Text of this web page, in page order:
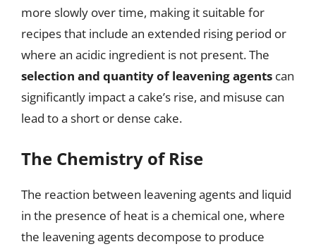
more slowly over time, making it suitable for
recipes that include an extended rising period or
where an acidic ingredient is not present. The
selection and quantity of leavening agents can
significantly impact a cake’s rise, and misuse can
lead to a short or dense cake.
The Chemistry of Rise
The reaction between leavening agents and liquid
in the presence of heat is a chemical one, where
the leavening agents decompose to produce